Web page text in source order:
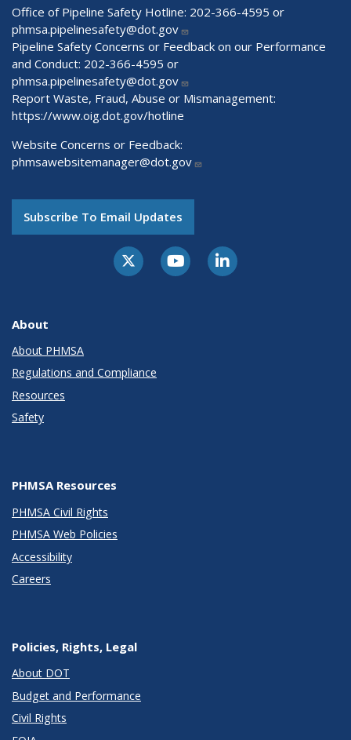
Office of Pipeline Safety Hotline: 202-366-4595 or
phmsa.pipelinesafety@dot.gov
Pipeline Safety Concerns or Feedback on our Performance
and Conduct: 202-366-4595 or
phmsa.pipelinesafety@dot.gov
Report Waste, Fraud, Abuse or Mismanagement:
https://www.oig.dot.gov/hotline
Website Concerns or Feedback:
phmsawebsitemanager@dot.gov
Subscribe To Email Updates
About
About PHMSA
Regulations and Compliance
Resources
Safety
PHMSA Resources
PHMSA Civil Rights
PHMSA Web Policies
Accessibility
Careers
Policies, Rights, Legal
About DOT
Budget and Performance
Civil Rights